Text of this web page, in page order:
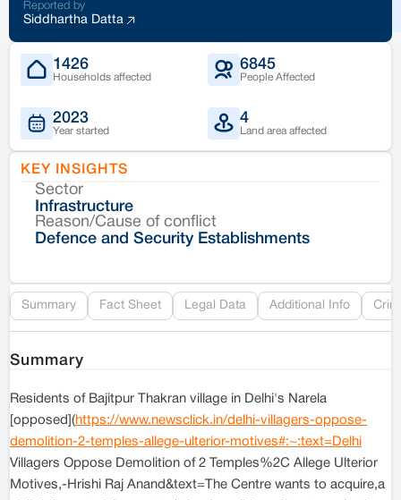
Reported by
Siddhartha Datta
1426
Households affected
6845
People Affected
2023
Year started
4
Land area affected
KEY INSIGHTS
Sector
Infrastructure
Reason/Cause of conflict
Defence and Security Establishments
Summary Fact Sheet Legal Data Additional Info
Summary
Residents of Bajitpur Thakran village in Delhi's Narela
[opposed]( https://www.newsclick.in/delhi-villagers-oppose-
demolition-2-temples-allege-ulterior-motives#:~:text=Delhi
Villagers Oppose Demolition of 2 Temples%2C Allege Ulterior
Motives,-Hrishi Raj Anand&text=The Centre wants to acquire,a